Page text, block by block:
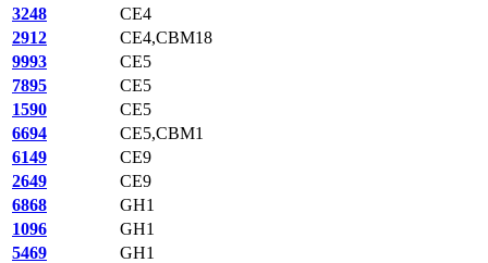
3248
CE4
2912
CE4,CBM18
9993
CE5
7895
CE5
1590
CE5
6694
CE5,CBM1
6149
CE9
2649
CE9
6868
GH1
1096
GH1
5469
GH1